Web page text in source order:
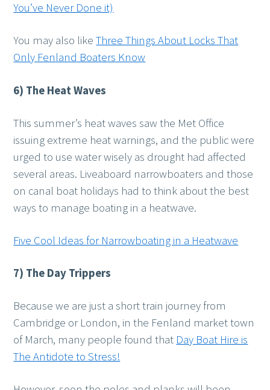
You’ve Never Done it)
You may also likeThree Things About Locks That
Only Fenland Boaters Know
6) The Heat Waves
This summer’s heat waves saw the Met Office
issuing extreme heat warnings, and the public were
urged to use water wisely as drought had affected
several areas. Liveaboard narrowboaters and those
on canal boat holidays had to think about the best
ways to manage boating in a heatwave.
Five Cool Ideas for Narrowboating in a Heatwave
7) The Day Trippers
Because we are just a short train journey from
Cambridge or London, in the Fenland market town
of March, many people found that Day Boat Hire is
The Antidote to Stress!